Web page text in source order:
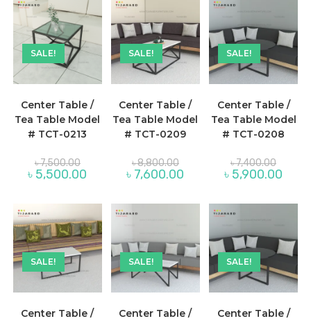
SALE!
Center Table /
Tea Table Model
# TCT-0213
৳7,500.00Original
price
was:
৳ 5,500.00
৳ 5,500.00.
SALE!
Center Table /
Tea Table Model
# TCT-0209
৳8,800.00Original
price
was:
৳ 7,600.00
৳ 7,600.00.
SALE!
Center Table /
Tea Table Model
# TCT-0208
৳7,400.00
price
was:
৳ 5,900.00
৳
SALE!
Center Table /
SALE!
Center Table /
SALE!
Center Table /